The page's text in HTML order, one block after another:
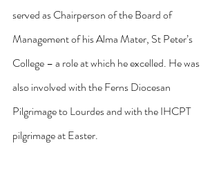
served as Chairperson of the Board of
Management of his Alma Mater, St Peter’s
College – a role at which he excelled. He was
also involved with the Ferns Diocesan
Pilgrimage to Lourdes and with the IHCPT
pilgrimage at Easter.